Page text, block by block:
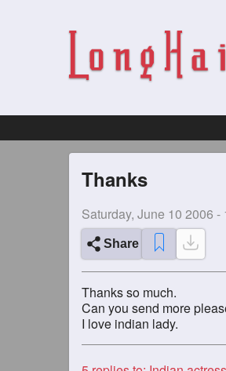
Thanks
Saturday, June 10 2006 -
Share
Thanks so much.
Can you send more
I love indian lady.